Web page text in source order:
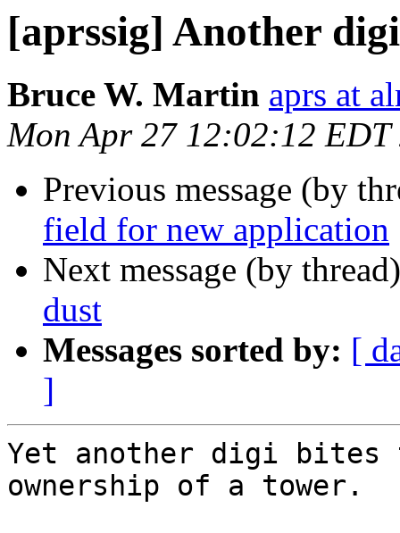
[aprssig] Another
Bruce W. Martin aprs at
Mon Apr 27 12:02:12 EDT
Previous message (by
field for new application
Next message (by
dust
Messages sorted by: [
]
Yet another digi bites
ownership of a tower.